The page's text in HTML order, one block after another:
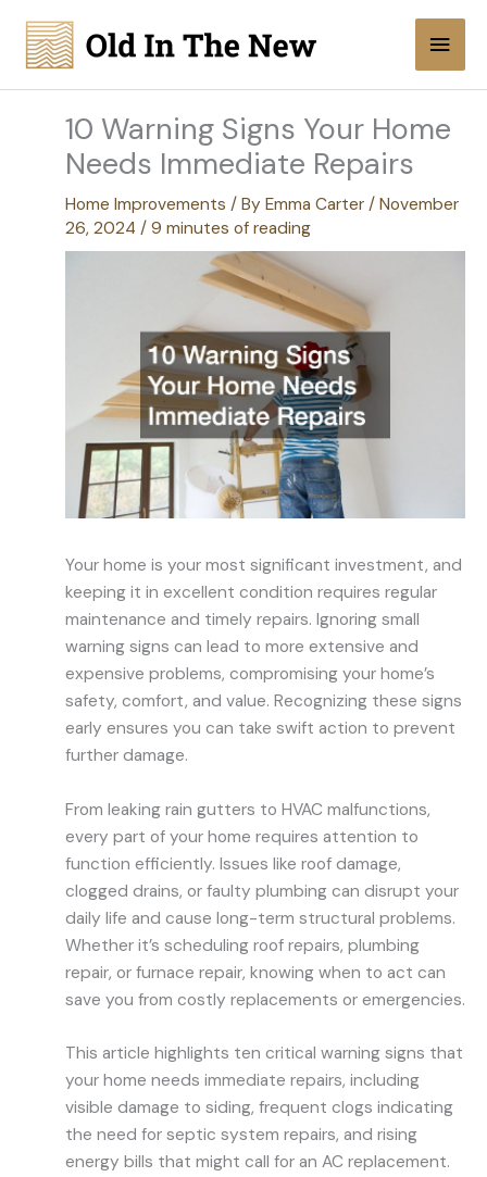
content
Main
10 Warning Signs Your Home
Needs Immediate Repairs
Home Improvements / By Emma Carter / November
26, 2024 / 9 minutes of reading
Your home is your most significant investment, and
keeping it in excellent condition requires regular
maintenance and timely repairs. Ignoring small
warning signs can lead to more extensive and
expensive problems, compromising your home’s
safety, comfort, and value. Recognizing these signs
early ensures you can take swift action to prevent
further damage.
From leaking rain gutters to HVAC malfunctions,
every part of your home requires attention to
function efficiently. Issues like roof damage,
clogged drains, or faulty plumbing can disrupt your
daily life and cause long-term structural problems.
Whether it’s scheduling roof repairs, plumbing
repair, or furnace repair, knowing when to act can
save you from costly replacements or emergencies.
This article highlights ten critical warning signs that
your home needs immediate repairs, including
visible damage to siding, frequent clogs indicating
the need for septic system repairs, and rising
energy bills that might call for an AC replacement.